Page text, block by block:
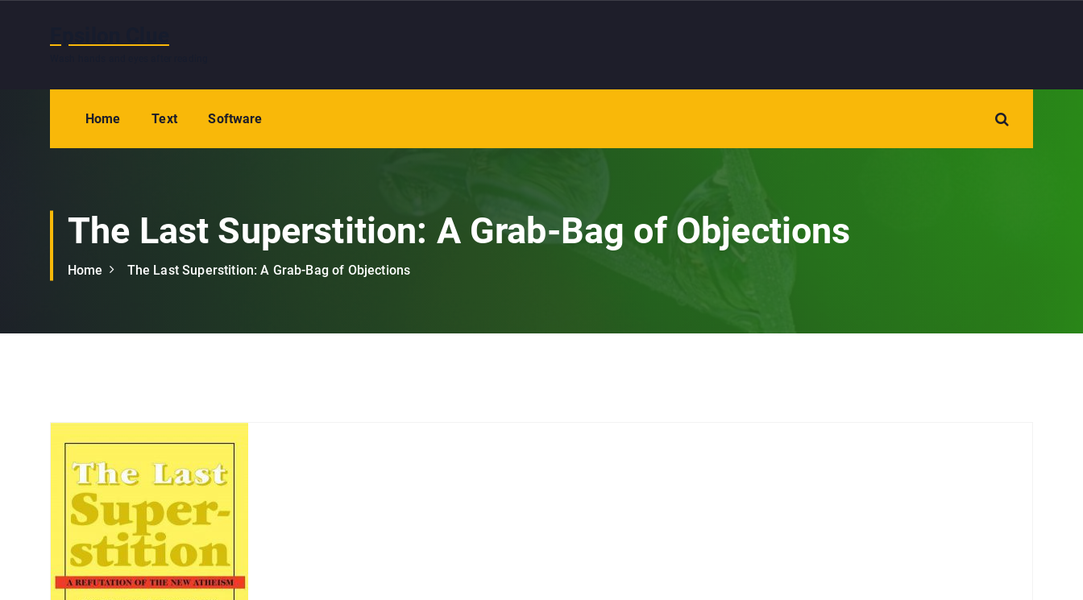
Home Text Software
The Last Superstition: A Grab-Bag of Objections
Home The Last Superstition: A Grab-Bag of Objections